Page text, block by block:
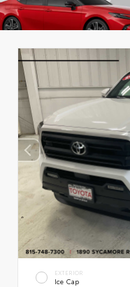
EXTERIOR
Ice Cap